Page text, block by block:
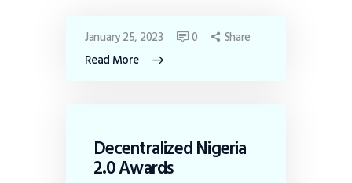
Read More
January 25, 2023 0 Share
Decentralized Nigeria
2.0 Awards